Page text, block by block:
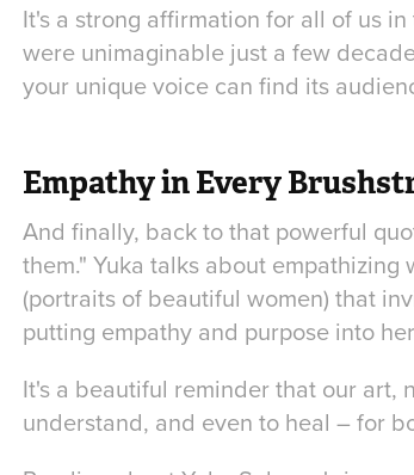
It's a strong affirmation for all of us
were unimaginable just a few
your unique voice can find its
Empathy in Every
And finally, back to that powerful
them." Yuka talks about
(portraits of beautiful women) that
putting empathy and purpose into
It's a beautiful reminder that our art,
understand, and even to heal – for